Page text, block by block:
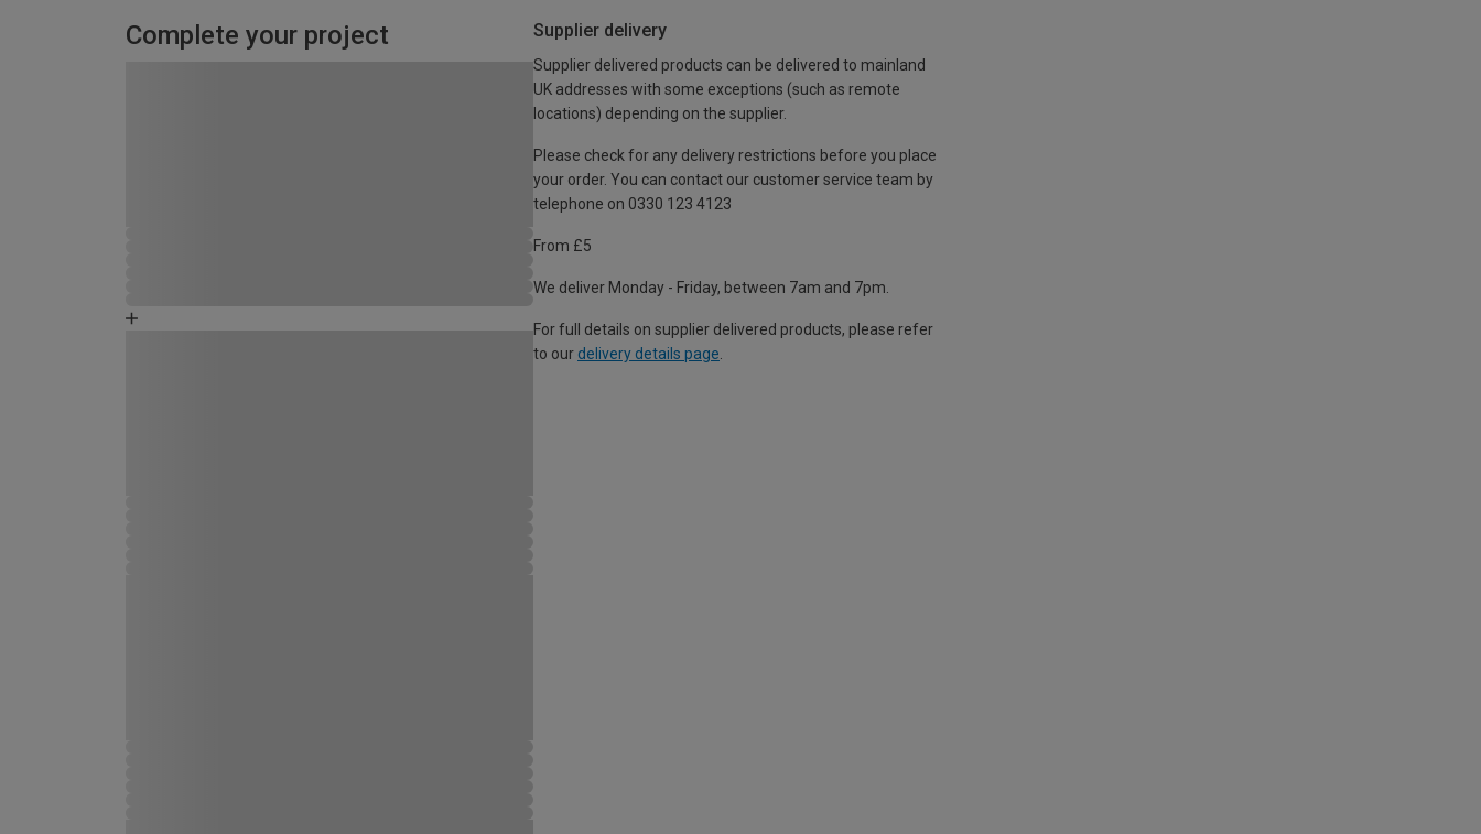
Complete your project Supplier delivery
Supplier delivered products can be delivered to mainland
UK addresses with some exceptions (such as remote
locations) depending on the supplier.
Please check for any delivery restrictions before you place
your order. You can contact our customer service team by
telephone on 0330 123 4123
From £5
We deliver Monday - Friday, between 7am and 7pm.
For full details on supplier delivered products, please refer
to our delivery details page.